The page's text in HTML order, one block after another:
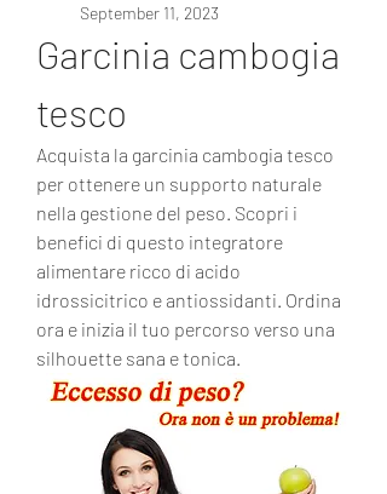
September 11, 2023
Garcinia cambogia
tesco
Acquista la garcinia cambogia tesco
per ottenere un supporto naturale
nella gestione del peso. Scopri i
benefici di questo integratore
alimentare ricco di acido
idrossicitrico e antiossidanti. Ordina
ora e inizia il tuo percorso verso una
silhouette sana e tonica.